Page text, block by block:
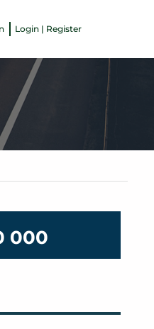
Login | Register
000